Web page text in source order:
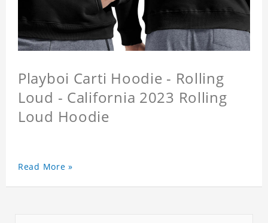
Playboi Carti Hoodie - Rolling
Loud - California 2023 Rolling
Loud Hoodie
Read More »